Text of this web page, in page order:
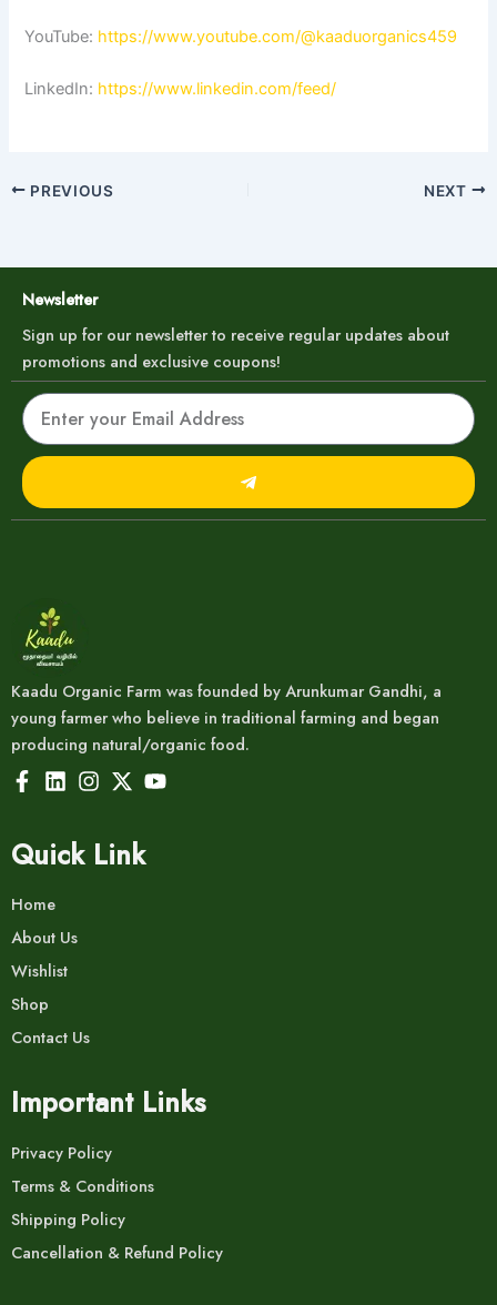
YouTube: https://www.youtube.com/@kaaduorganics459
LinkedIn: https://www.linkedin.com/feed/
PREVIOUS NEXT
Newsletter
Sign up for our newsletter to receive regular updates about
promotions and exclusive coupons!
Email
Kaadu Organic Farm was founded by Arunkumar Gandhi, a
young farmer who believe in traditional farming and began
producing natural/organic food.
Quick Link
Home
About Us
Wishlist
Shop
Contact Us
Important Links
Privacy Policy
Terms & Conditions
Shipping Policy
Cancellation & Refund Policy